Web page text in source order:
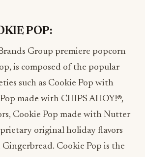
POP:
Group premiere popcorn
is composed of the popular
such as Cookie Pop with
made with CHIPS AHOY!®,
Cookie Pop made with Nutter
original holiday flavors
Gingerbread. Cookie Pop is the